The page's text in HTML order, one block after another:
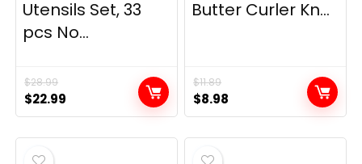
Utensils Set, 33
pcs No...
$28.99
Original
price
was:
$28.99.
$22.99
price
is:
Butter Curler Kn...
$11.89
Original
price
was:
$11.89.
$8.98
price
is: